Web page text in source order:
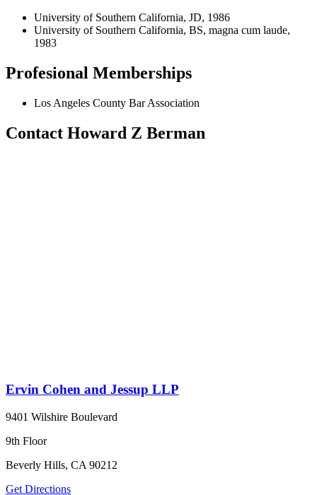
University of Southern California, JD, 1986
University of Southern California, BS, magna cum laude,
1983
Profesional Memberships
Los Angeles County Bar Association
Contact Howard Z Berman
Ervin Cohen and Jessup LLP
9401 Wilshire Boulevard
9th Floor
Beverly Hills, CA 90212
Get Directions